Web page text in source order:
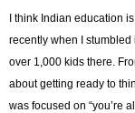
I think Indian education
recently when I
over 1,000 kids there.
about getting ready to
was focused on “you’re